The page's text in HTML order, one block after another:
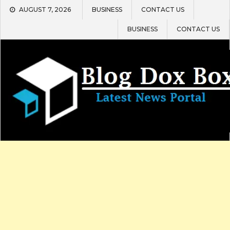
Skip
AUGUST 7, 2026 BUSINESS CONTACT US
BUSINESS CONTACT US